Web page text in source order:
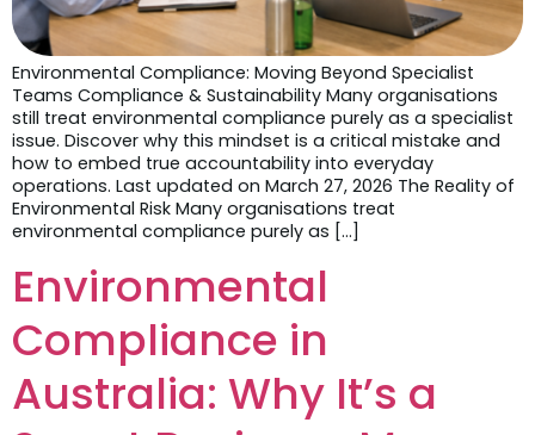
Environmental Compliance: Moving Beyond Specialist
Teams Compliance & Sustainability Many organisations
still treat environmental compliance purely as a specialist
issue. Discover why this mindset is a critical mistake and
how to embed true accountability into everyday
operations. Last updated on March 27, 2026 The Reality of
Environmental Risk Many organisations treat
environmental compliance purely as […]
Environmental
Compliance in
Australia: Why It’s a